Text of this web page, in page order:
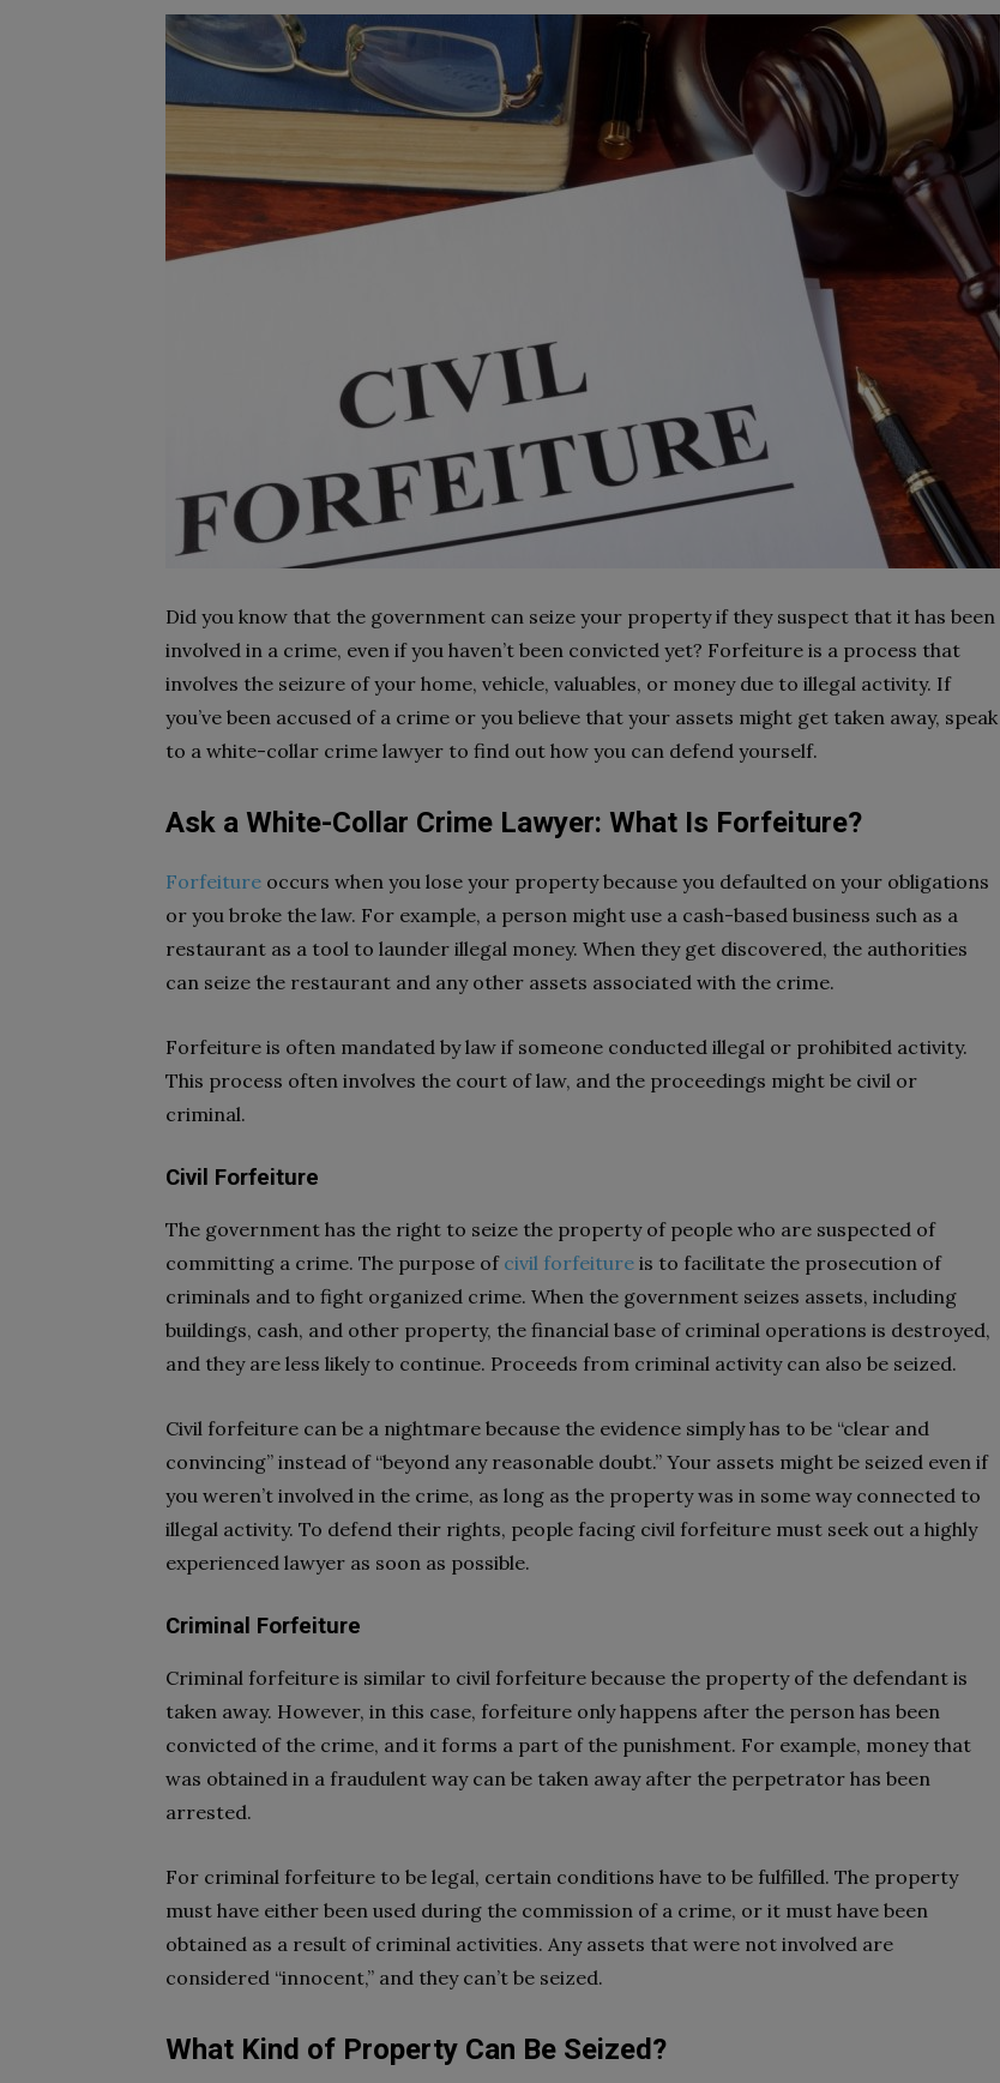
Did you know that the government can seize your property if they suspect that it has been
involved in a crime, even if you haven’t been convicted yet? Forfeiture is a process that
involves the seizure of your home, vehicle, valuables, or money due to illegal activity. If
you’ve been accused of a crime or you believe that your assets might get taken away, speak
to a white-collar crime lawyer to find out how you can defend yourself.
Ask a White-Collar Crime Lawyer: What Is Forfeiture?
Forfeiture occurs when you lose your property because you defaulted on your obligations
or you broke the law. For example, a person might use a cash-based business such as a
restaurant as a tool to launder illegal money. When they get discovered, the authorities
can seize the restaurant and any other assets associated with the crime.
Forfeiture is often mandated by law if someone conducted illegal or prohibited activity.
This process often involves the court of law, and the proceedings might be civil or
criminal.
Civil Forfeiture
The government has the right to seize the property of people who are suspected of
committing a crime. The purpose of civil forfeiture is to facilitate the prosecution of
criminals and to fight organized crime. When the government seizes assets, including
buildings, cash, and other property, the financial base of criminal operations is destroyed,
and they are less likely to continue. Proceeds from criminal activity can also be seized.
Civil forfeiture can be a nightmare because the evidence simply has to be “clear and
convincing” instead of “beyond any reasonable doubt.” Your assets might be seized even if
you weren’t involved in the crime, as long as the property was in some way connected to
illegal activity. To defend their rights, people facing civil forfeiture must seek out a highly
experienced lawyer as soon as possible.
Criminal Forfeiture
Criminal forfeiture is similar to civil forfeiture because the property of the defendant is
taken away. However, in this case, forfeiture only happens after the person has been
convicted of the crime, and it forms a part of the punishment. For example, money that
was obtained in a fraudulent way can be taken away after the perpetrator has been
arrested.
For criminal forfeiture to be legal, certain conditions have to be fulfilled. The property
must have either been used during the commission of a crime, or it must have been
obtained as a result of criminal activities. Any assets that were not involved are
considered “innocent,” and they can’t be seized.
What Kind of Property Can Be Seized?